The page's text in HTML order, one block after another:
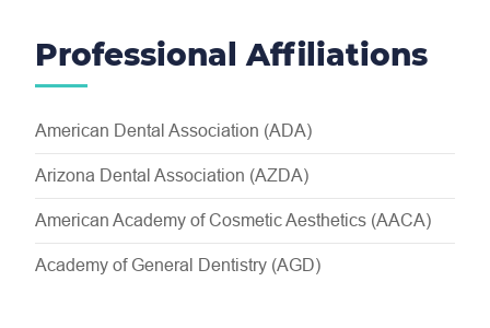
Professional Affiliations
American Dental Association (ADA)
Arizona Dental Association (AZDA)
American Academy of Cosmetic Aesthetics (AACA)
Academy of General Dentistry (AGD)